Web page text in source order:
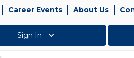
Career Events About Us
Sign In